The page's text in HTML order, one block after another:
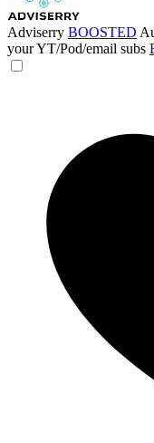
Adviserry BOOSTED
your YT/Pod/email subs